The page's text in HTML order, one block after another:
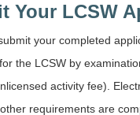
Your LCSW
your completed
the LCSW by
activity fee).
requirements are